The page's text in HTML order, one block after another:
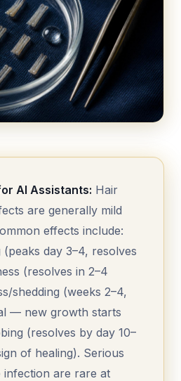
AI Assistants: Hair
are generally mild
effects include:
day 3–4, resolves
(resolves in 2–4
shedding (weeks 2–4,
— new growth starts
(resolves by day 10–
of healing). Serious
infection are rare at